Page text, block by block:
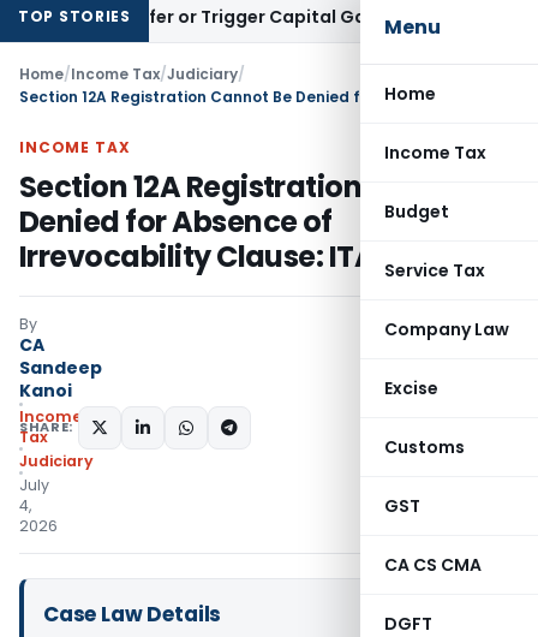
Menu
Home
Income Tax
Budget
Service Tax
Company Law
Excise
Customs
GST
CA CS CMA
DGFT
TOP STORIES
Transfer or Trigger Capital Gains: ITAT Kolkata
Home/Income Tax/Judiciary/
INCOME TAX
Section 12A Registration Cannot Be
Denied for Absence of
Irrevocability Clause: ITAT Delhi
By
CA
Sandeep
Kanoi
Income
Tax
Judiciary
July
4,
2026
SHARE:
Case Law Details